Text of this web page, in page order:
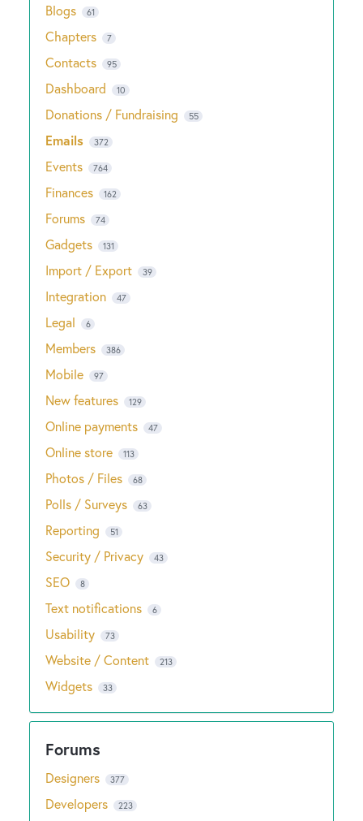
Blogs 61
Chapters 7
Contacts 95
Dashboard 10
Donations / Fundraising 55
Emails 372
Events 764
Finances 162
Forums 74
Gadgets 131
Import / Export 39
Integration 47
Legal 6
Members 386
Mobile 97
New features 129
Online payments 47
Online store 113
Photos / Files 68
Polls / Surveys 63
Reporting 51
Security / Privacy 43
SEO 8
Text notifications 6
Usability 73
Website / Content 213
Widgets 33
Designers 377
Developers 223